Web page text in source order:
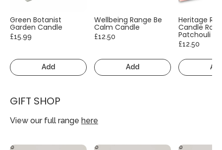
Green Botanist
Garden Candle
£15.99
Add
Wellbeing Range Be
Calm Candle
£12.50
Add
Heritage
Candle
Patchouli
£12.50
GIFT SHOP
View our full range here